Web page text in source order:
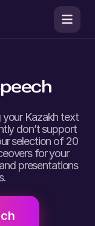
Kazakh text
don’t support
selection of 20
for your
presentations